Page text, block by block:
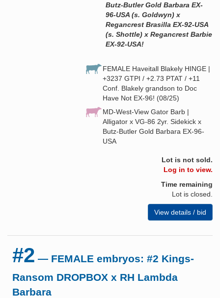
Butz-Butler Gold Barbara EX-
96-USA (s. Goldwyn) x
Regancrest Brasilla EX-92-USA
(s. Shottle) x Regancrest Barbie
EX-92-USA!
FEMALE Haveitall Blakely HINGE |
+3237 GTPI / +2.73 PTAT / +11
Conf. Blakely grandson to Doc
Have Not EX-96! (08/25)
MD-West-View Gator Barb |
Alligator x VG-86 2yr. Sidekick x
Butz-Butler Gold Barbara EX-96-
USA
Lot is not sold.
Log in to view.
Time remaining
Lot is closed.
View details / bid
#2 — FEMALE embryos: #2 Kings-
Ransom DROPBOX x RH Lambda
Barbara